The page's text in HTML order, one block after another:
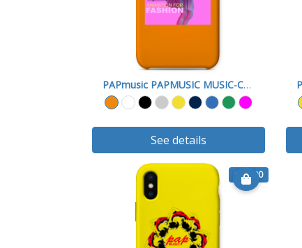
PAPmusic PAPMUSIC MUSIC-Cover X
See details
€ 15.90